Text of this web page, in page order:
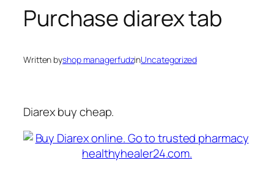
Purchase diarex tab
Written byshop managerfudzinUncategorized
Diarex buy cheap.